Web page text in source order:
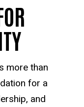
more than
for a
and